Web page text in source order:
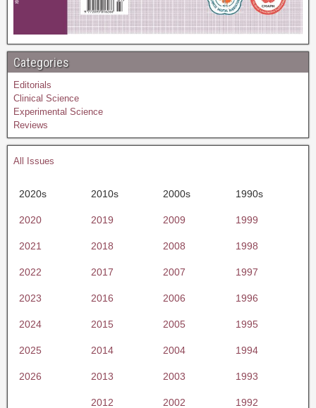
Categories
Editorials
Clinical Science
Experimental Science
Reviews
All Issues
2020s 2010s 2000s 1990s
2020 2019 2009 1999
2021 2018 2008 1998
2022 2017 2007 1997
2023 2016 2006 1996
2024 2015 2005 1995
2025 2014 2004 1994
2026 2013 2003 1993
2012 2002 1992